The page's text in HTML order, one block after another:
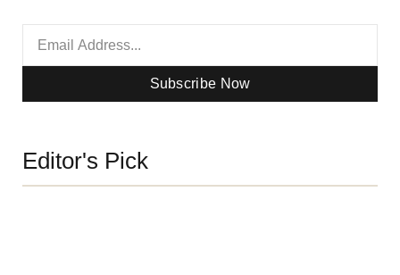
Subscribe Now
Editor's Pick